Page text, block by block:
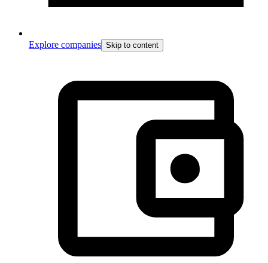
Explore companies Skip to content